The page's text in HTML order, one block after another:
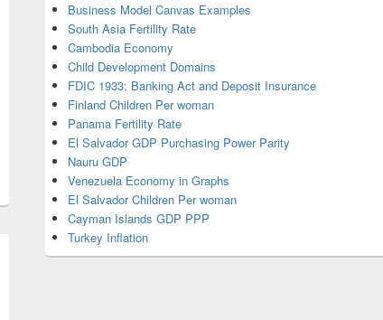
Business Model Canvas Examples
South Asia Fertility Rate
Cambodia Economy
Child Development Domains
FDIC 1933: Banking Act and Deposit Insurance
Finland Children Per woman
Panama Fertility Rate
El Salvador GDP Purchasing Power Parity
Nauru GDP
Venezuela Economy in Graphs
El Salvador Children Per woman
Cayman Islands GDP PPP
Turkey Inflation